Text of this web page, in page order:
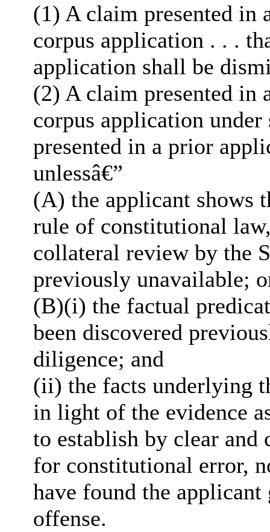
(1) A claim presented in
corpus application . . .
application shall be
(2) A claim presented in
corpus application
presented in a prior
unlessâ€”
(A) the applicant shows
rule of constitutional
collateral review by the
previously unavailable;
(B)(i) the factual
been discovered
diligence; and
(ii) the facts underlying
in light of the evidence
to establish by clear
for constitutional error,
have found the
offense.